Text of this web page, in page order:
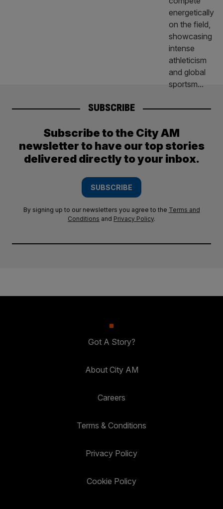
SUBSCRIBE
Subscribe to the City AM
newsletter to have our top stories
delivered directly to your inbox.
SUBSCRIBE
By signing up to our newsletters you agree to the Terms and
Conditions and Privacy Policy.
Got A Story?
About City AM
Careers
Terms & Conditions
Privacy Policy
Cookie Policy